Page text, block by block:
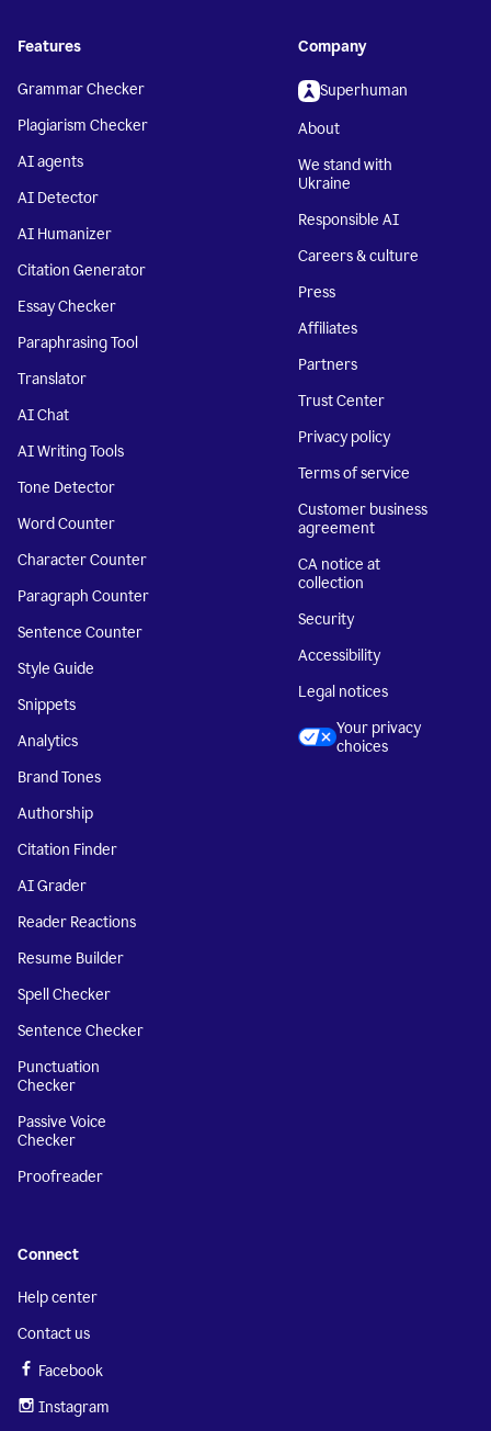
Features
Grammar Checker
Plagiarism Checker
AI agents
AI Detector
AI Humanizer
Citation Generator
Essay Checker
Paraphrasing Tool
Translator
AI Chat
AI Writing Tools
Tone Detector
Word Counter
Character Counter
Paragraph Counter
Sentence Counter
Style Guide
Snippets
Analytics
Brand Tones
Authorship
Citation Finder
AI Grader
Reader Reactions
Resume Builder
Spell Checker
Sentence Checker
Punctuation
Checker
Passive Voice
Checker
Proofreader
Company
Superhuman
About
We stand with
Ukraine
Responsible AI
Careers & culture
Press
Affiliates
Partners
Trust Center
Privacy policy
Terms of service
Customer business
agreement
CA notice at
collection
Security
Accessibility
Legal notices
Your privacy
choices
Connect
Help center
Contact us
Facebook
Instagram